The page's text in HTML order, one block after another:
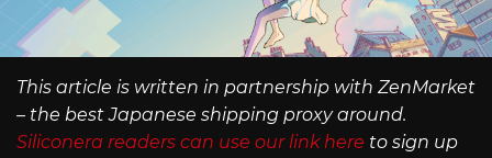
This article is written in partnership with ZenMarket
– the best Japanese shipping proxy around.
Siliconera readers can use our link here to sign up